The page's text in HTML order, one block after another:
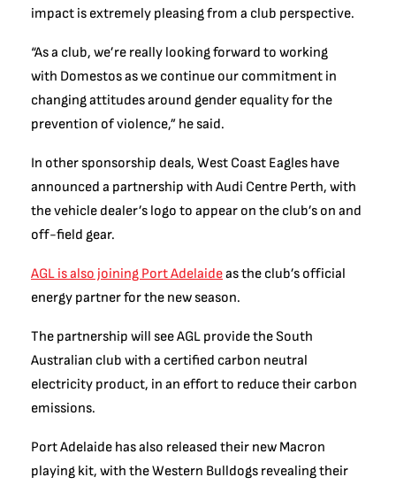
impact is extremely pleasing from a club perspective.
“As a club, we’re really looking forward to working
with Domestos as we continue our commitment in
changing attitudes around gender equality for the
prevention of violence,” he said.
In other sponsorship deals, West Coast Eagles have
announced a partnership with Audi Centre Perth, with
the vehicle dealer’s logo to appear on the club’s on and
off-field gear.
AGL is also joining Port Adelaideas the club’s official
energy partner for the new season.
The partnership will see AGL provide the South
Australian club with a certified carbon neutral
electricity product, in an effort to reduce their carbon
emissions.
Port Adelaide has also released their new Macron
playing kit, with the Western Bulldogs revealing their